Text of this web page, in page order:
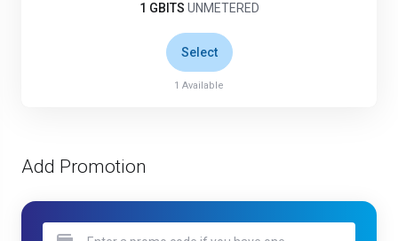
1 GBITS UNMETERED
Select
1 Available
Add Promotion